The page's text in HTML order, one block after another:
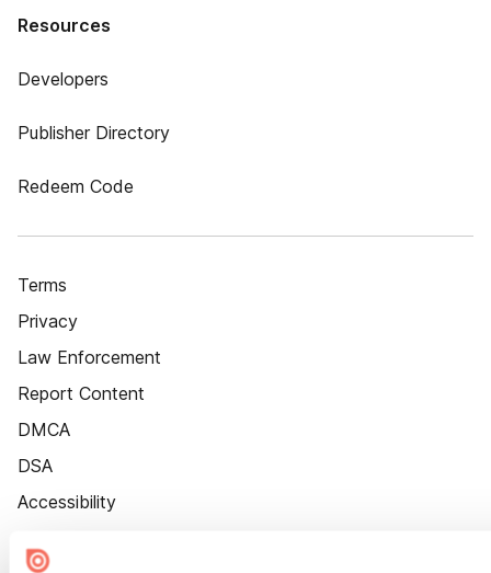
Resources
Developers
Publisher Directory
Redeem Code
Terms
Privacy
Law Enforcement
Report Content
DMCA
DSA
Accessibility